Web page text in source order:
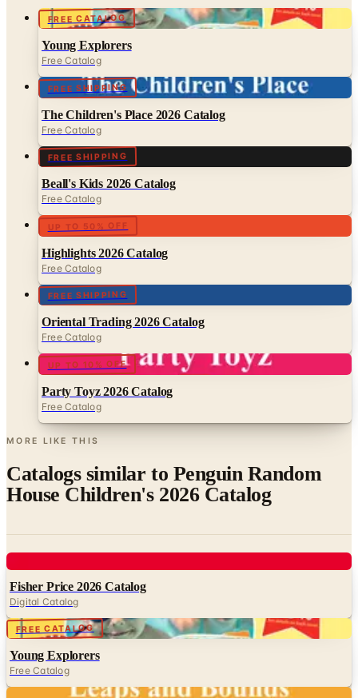
FREE CATALOG
Young Explorers
Free Catalog
FREE SHIPPING
The Children's Place 2026 Catalog
Free Catalog
FREE SHIPPING
Beall's Kids 2026 Catalog
Free Catalog
UP TO 50% OFF
Highlights 2026 Catalog
Free Catalog
FREE SHIPPING
Oriental Trading 2026 Catalog
Free Catalog
UP TO 10% OFF
Party Toyz 2026 Catalog
Free Catalog
MORE LIKE THIS
Catalogs similar to Penguin Random
House Children's 2026 Catalog
Fisher Price 2026 Catalog
Digital Catalog
FREE CATALOG Digital
Young Explorers
Free Catalog